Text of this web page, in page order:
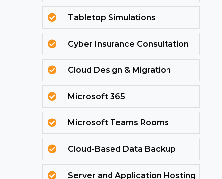
 Tabletop Simulations
 Cyber Insurance Consultation
 Cloud Design & Migration
 Microsoft 365
 Microsoft Teams Rooms
 Cloud-Based Data Backup
 Server and Application Hosting